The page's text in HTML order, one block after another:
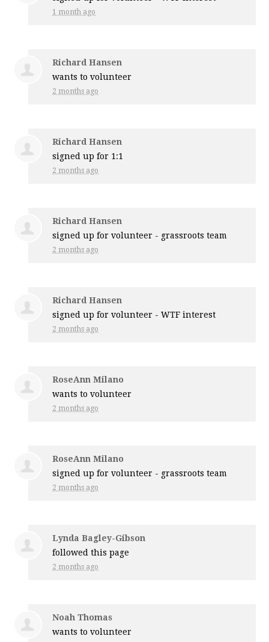
1 month ago
Richard Hansen
wants to volunteer
2 months ago
Richard Hansen
signed up for 1:1
2 months ago
Richard Hansen
signed up forvolunteer - grassroots team
2 months ago
Richard Hansen
signed up forvolunteer - WTF interest
2 months ago
RoseAnn Milano
wants to volunteer
2 months ago
RoseAnn Milano
signed up forvolunteer - grassroots team
2 months ago
Lynda Bagley-Gibson
followed this page
2 months ago
Noah Thomas
wants to volunteer